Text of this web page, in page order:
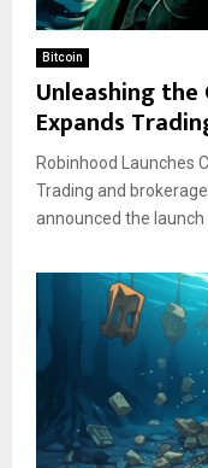
Bitcoin
Unleashing the
Expands
Robinhood Launches
Trading and
announced the launch